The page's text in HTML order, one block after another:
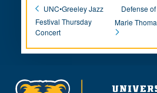
UNC•Greeley Jazz
Festival Thursday
Concert
Defense
Marie